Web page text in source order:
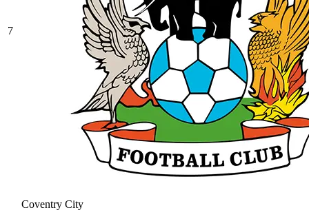
7
Coventry City